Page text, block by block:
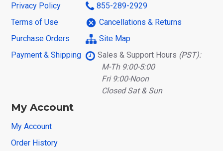
Privacy Policy
Terms of Use
Purchase Orders
Payment & Shipping
855-289-2929
Cancellations & Returns
Site Map
Sales & Support Hours (PST):
M-Th 9:00-5:00
Fri 9:00-Noon
Closed Sat & Sun
My Account
My Account
Order History